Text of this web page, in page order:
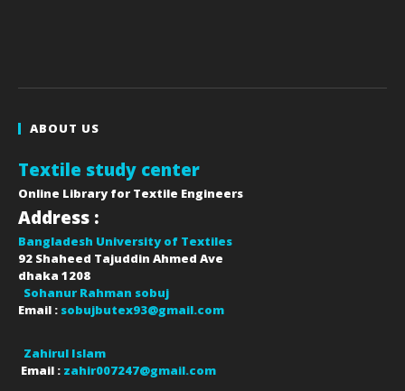
ABOUT US
Textile study center
Online Library for Textile Engineers
Address :
Bangladesh University of Textiles
92 Shaheed Tajuddin Ahmed Ave
dhaka 1208
Sohanur Rahman sobuj
Email : sobujbutex93@gmail.com
Zahirul Islam
Email : zahir007247@gmail.com